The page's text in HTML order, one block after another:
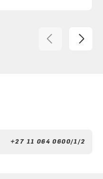
+27 11 064 0600/1/2